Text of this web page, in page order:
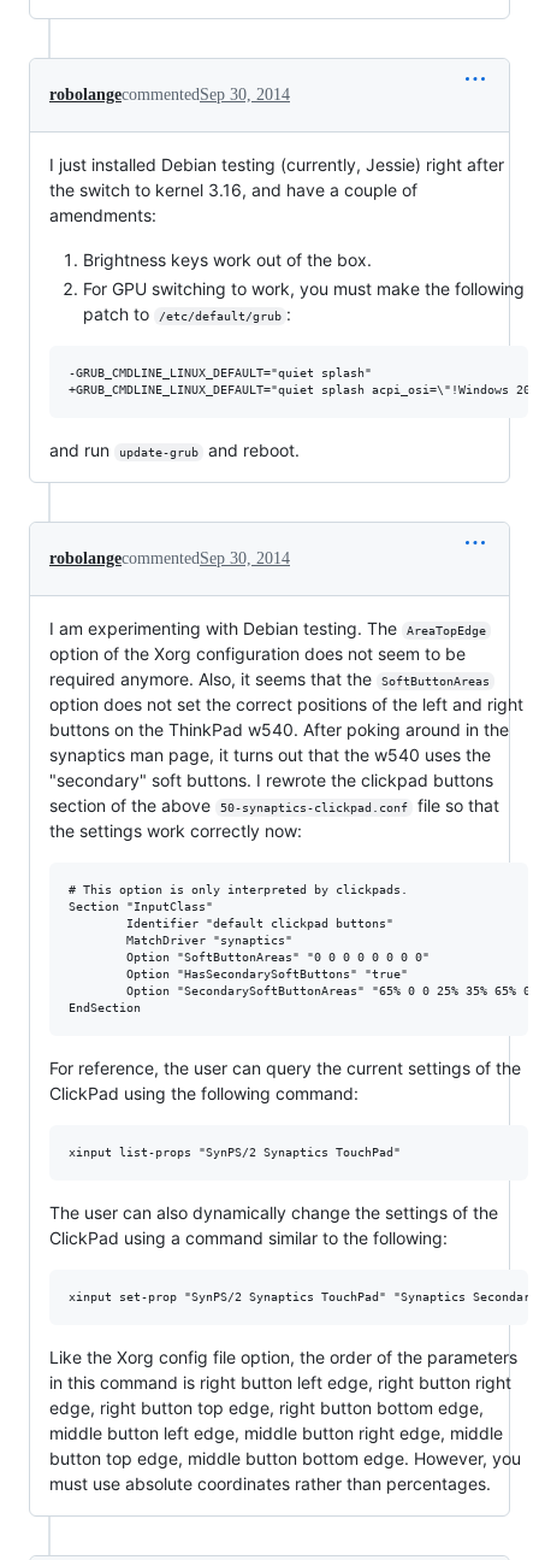
robolangecommentedSep 30, 2014
I just installed Debian testing (currently, Jessie) right after
the switch to kernel 3.16, and have a couple of
amendments:
Brightness keys work out of the box.
For GPU switching to work, you must make the following
patch to
/etc/default/grub :
-GRUB_CMDLINE_LINUX_DEFAULT="quiet splash"
and run update-grub and reboot.
robolangecommentedSep 30, 2014
I am experimenting with Debian testing. The AreaTopEdge
option of the Xorg configuration does not seem to be
required anymore. Also, it seems that the
SoftButtonAreas
option does not set the correct positions of the left and right
buttons on the ThinkPad w540. After poking around in the
synaptics man page, it turns out that the w540 uses the
"secondary" soft buttons. I rewrote the clickpad buttons
section of the above
50-synaptics-clickpad.conf
file so that
the settings work correctly now:
# This option is only interpreted by clickpads.
Section "InputClass"
        Identifier "default clickpad buttons"
        MatchDriver "synaptics"
        Option "SoftButtonAreas" "0 0 0 0 0 0 0 0"
        Option "HasSecondarySoftButtons" "true"
Option "SecondarySoftButtonAreas" "65% 0 0 25% 35% 65% 0
For reference, the user can query the current settings of the
ClickPad using the following command:
The user can also dynamically change the settings of the
ClickPad using a command similar to the following:
Like the Xorg config file option, the order of the parameters
in this command is right button left edge, right button right
edge, right button top edge, right button bottom edge,
middle button left edge, middle button right edge, middle
button top edge, middle button bottom edge. However, you
must use absolute coordinates rather than percentages.